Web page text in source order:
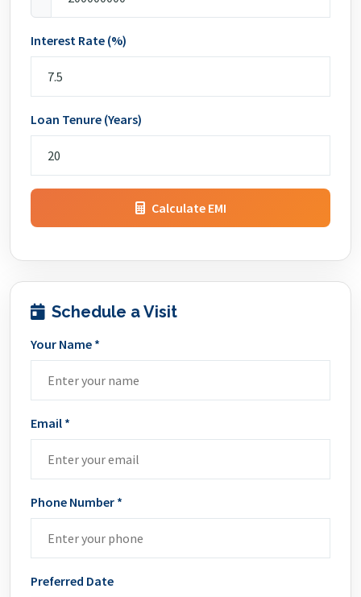
Interest Rate (%)
Loan Tenure (Years)
Calculate EMI
Schedule a Visit
Your Name *
Email *
Phone Number *
Preferred Date